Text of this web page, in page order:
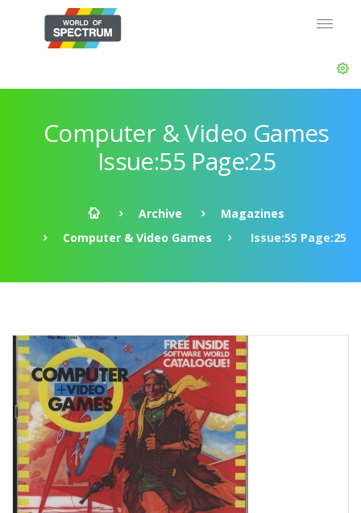
Computer & Video Games
Issue:55 Page:25
Archive
Magazines
Computer & Video Games
Issue:55 Page:25